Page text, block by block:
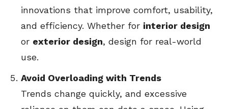
innovations that improve comfort, usability,
and efficiency. Whether for interior design
or exterior design, design for real-world
use.
Avoid Overloading with Trends
Trends change quickly, and excessive